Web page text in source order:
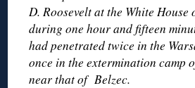
D. Roosevelt at the White House
during one hour and fifteen
had penetrated twice in the
once in the extermination camp
near that of Belzec.